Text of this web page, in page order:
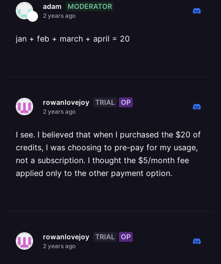
adam MODERATOR
2 years ago
jan + feb + march + april = 20
rowanlovejoy TRIAL OP
2 years ago
I see. I believed that when I purchased the $20 of
credits, I was choosing to pre-pay for my usage,
not a subscription. I thought the $5/month fee
applied only to the other payment option.
rowanlovejoy TRIAL OP
2 years ago